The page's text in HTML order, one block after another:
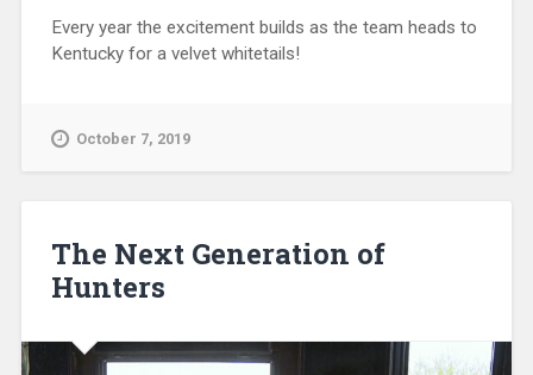
Every year the excitement builds as the team heads to
Kentucky for a velvet whitetails!
October 7, 2019
The Next Generation of
Hunters